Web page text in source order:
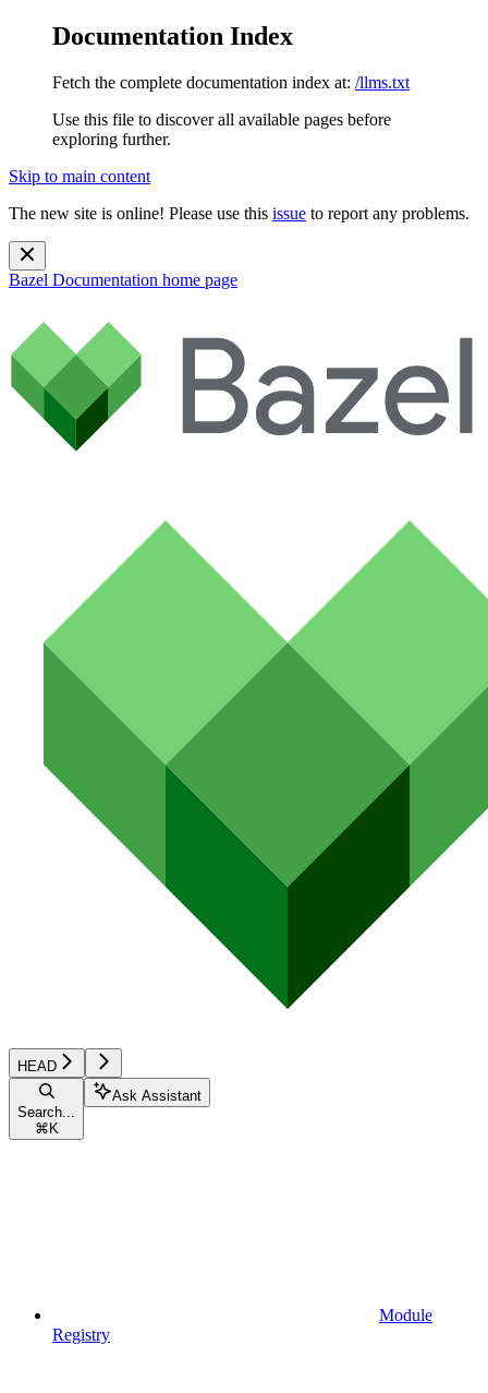
Documentation Index
Fetch the complete documentation index at: /llms.txt
Use this file to discover all available pages before
exploring further.
Skip to main content
The new site is online! Please use this issue to report any problems.
Bazel Documentation home page
HEAD
Search...
⌘ K
Ask Assistant
Module
Registry